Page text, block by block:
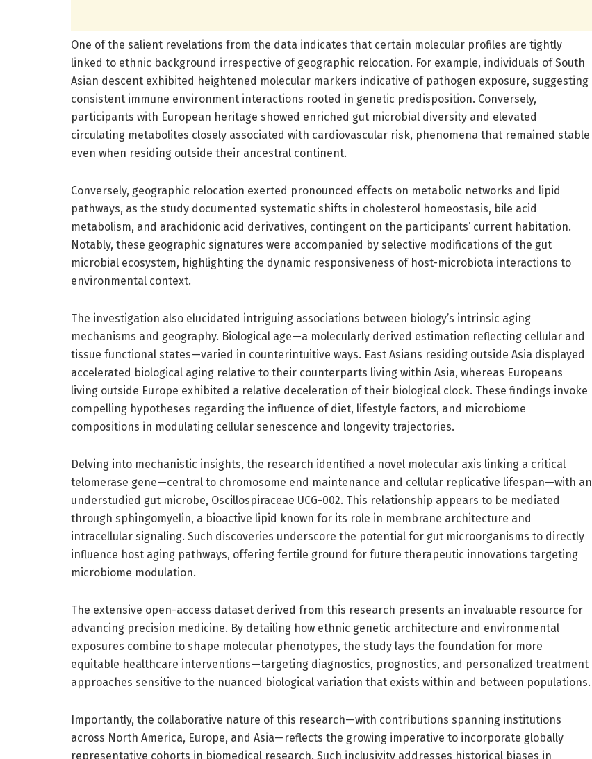
One of the salient revelations from the data indicates that certain molecular profiles are tightly
linked to ethnic background irrespective of geographic relocation. For example, individuals of South
Asian descent exhibited heightened molecular markers indicative of pathogen exposure, suggesting
consistent immune environment interactions rooted in genetic predisposition. Conversely,
participants with European heritage showed enriched gut microbial diversity and elevated
circulating metabolites closely associated with cardiovascular risk, phenomena that remained stable
even when residing outside their ancestral continent.
Conversely, geographic relocation exerted pronounced effects on metabolic networks and lipid
pathways, as the study documented systematic shifts in cholesterol homeostasis, bile acid
metabolism, and arachidonic acid derivatives, contingent on the participants’ current habitation.
Notably, these geographic signatures were accompanied by selective modifications of the gut
microbial ecosystem, highlighting the dynamic responsiveness of host-microbiota interactions to
environmental context.
The investigation also elucidated intriguing associations between biology’s intrinsic aging
mechanisms and geography. Biological age—a molecularly derived estimation reflecting cellular and
tissue functional states—varied in counterintuitive ways. East Asians residing outside Asia displayed
accelerated biological aging relative to their counterparts living within Asia, whereas Europeans
living outside Europe exhibited a relative deceleration of their biological clock. These findings invoke
compelling hypotheses regarding the influence of diet, lifestyle factors, and microbiome
compositions in modulating cellular senescence and longevity trajectories.
Delving into mechanistic insights, the research identified a novel molecular axis linking a critical
telomerase gene—central to chromosome end maintenance and cellular replicative lifespan—with an
understudied gut microbe, Oscillospiraceae UCG-002. This relationship appears to be mediated
through sphingomyelin, a bioactive lipid known for its role in membrane architecture and
intracellular signaling. Such discoveries underscore the potential for gut microorganisms to directly
influence host aging pathways, offering fertile ground for future therapeutic innovations targeting
microbiome modulation.
The extensive open-access dataset derived from this research presents an invaluable resource for
advancing precision medicine. By detailing how ethnic genetic architecture and environmental
exposures combine to shape molecular phenotypes, the study lays the foundation for more
equitable healthcare interventions—targeting diagnostics, prognostics, and personalized treatment
approaches sensitive to the nuanced biological variation that exists within and between populations.
Importantly, the collaborative nature of this research—with contributions spanning institutions
across North America, Europe, and Asia—reflects the growing imperative to incorporate globally
representative cohorts in biomedical research. Such inclusivity addresses historical biases in